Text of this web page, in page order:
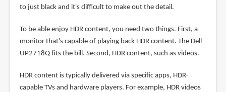
to just black and it's difficult to make out the detail.
To be able enjoy HDR content, you need two things. First, a
monitor that's capable of playing back HDR content. The Dell
UP2718Q fits the bill. Second, HDR content, such as videos.
HDR content is typically delivered via specific apps, HDR-
capable TVs and hardware players. For example, HDR videos